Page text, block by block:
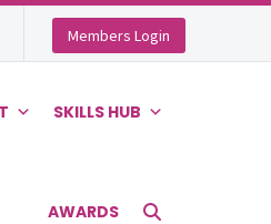
Members Login
SKILLS HUB
AWARDS